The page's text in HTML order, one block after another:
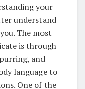
your
understand
The most
is through
and
language to
One of the